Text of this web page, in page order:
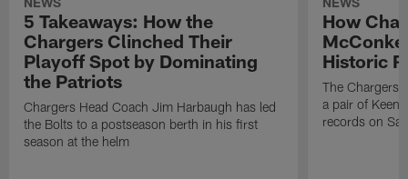
5 Takeaways: How the
Chargers Clinched Their
Playoff Spot by Dominating
the Patriots
Chargers Head Coach Jim Harbaugh has led
the Bolts to a postseason berth in his first
season at the helm
How
Historic
The Chargers
a pair of
records on